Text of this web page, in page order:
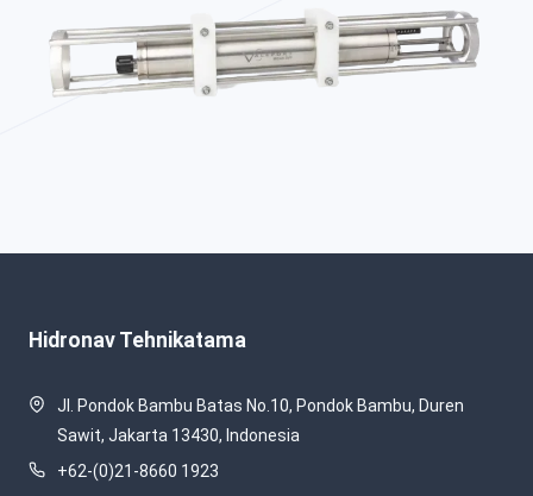
Hidronav Tehnikatama
Jl. Pondok Bambu Batas No.10, Pondok Bambu, Duren
Sawit, Jakarta 13430, Indonesia
+62-(0)21-8660 1923